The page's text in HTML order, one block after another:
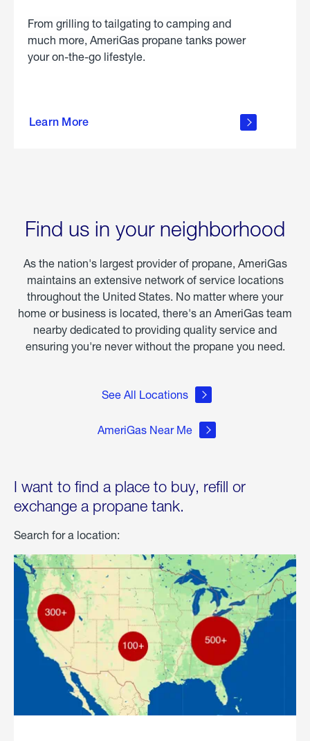
From grilling to tailgating to camping and
much more, AmeriGas propane tanks power
your on-the-go lifestyle.
Learn More
about
Find us in your neighborhood
As the nation's largest provider of propane, AmeriGas
maintains an extensive network of service locations
throughout the United States. No matter where your
home or business is located, there's an AmeriGas team
nearby dedicated to providing quality service and
ensuring you're never without the propane you need.
See All Locations
AmeriGas Near Me
I want to find a place to buy, refill or
exchange a propane tank.
Search for a location: